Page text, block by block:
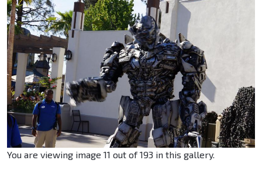
You are viewing image 11 out of 193 in this gallery.